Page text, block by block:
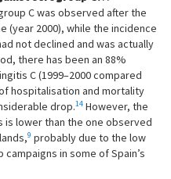
C was observed after the
(year 2000), while the incidence
not declined and was actually
there has been an 88%
C (1999–2000 compared
hospitalisation and mortality
drop.14 However, the
is lower than the one observed
9 probably due to the low
in some of Spain’s